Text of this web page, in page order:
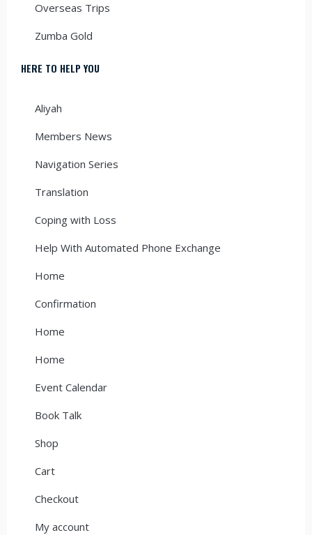
Overseas Trips
Zumba Gold
HERE TO HELP YOU
Aliyah
Members News
Navigation Series
Translation
Coping with Loss
Help With Automated Phone Exchange
Home
Confirmation
Home
Home
Event Calendar
Book Talk
Shop
Cart
Checkout
My account